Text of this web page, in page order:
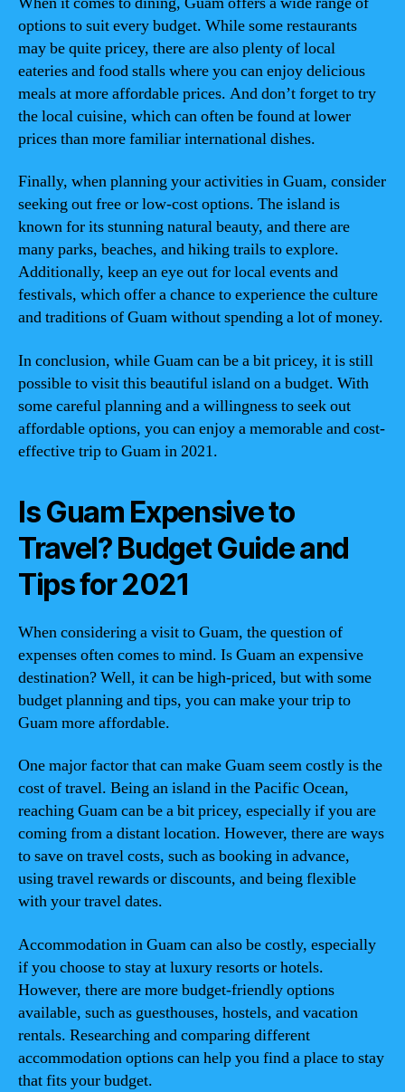
options to suit every budget. While some restaurants
may be quite pricey, there are also plenty of local
eateries and food stalls where you can enjoy delicious
meals at more affordable prices. And don’t forget to try
the local cuisine, which can often be found at lower
prices than more familiar international dishes.
Finally, when planning your activities in Guam, consider
seeking out free or low-cost options. The island is
known for its stunning natural beauty, and there are
many parks, beaches, and hiking trails to explore.
Additionally, keep an eye out for local events and
festivals, which offer a chance to experience the culture
and traditions of Guam without spending a lot of money.
In conclusion, while Guam can be a bit pricey, it is still
possible to visit this beautiful island on a budget. With
some careful planning and a willingness to seek out
affordable options, you can enjoy a memorable and cost-
effective trip to Guam in 2021.
Is Guam Expensive to
Travel? Budget Guide and
Tips for 2021
When considering a visit to Guam, the question of
expenses often comes to mind. Is Guam an expensive
destination? Well, it can be high-priced, but with some
budget planning and tips, you can make your trip to
Guam more affordable.
One major factor that can make Guam seem costly is the
cost of travel. Being an island in the Pacific Ocean,
reaching Guam can be a bit pricey, especially if you are
coming from a distant location. However, there are ways
to save on travel costs, such as booking in advance,
using travel rewards or discounts, and being flexible
with your travel dates.
Accommodation in Guam can also be costly, especially
if you choose to stay at luxury resorts or hotels.
However, there are more budget-friendly options
available, such as guesthouses, hostels, and vacation
rentals. Researching and comparing different
accommodation options can help you find a place to stay
that fits your budget.